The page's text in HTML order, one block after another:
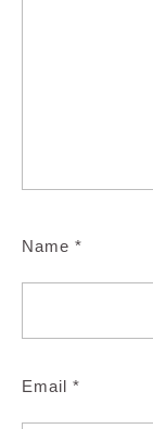
Name *
Email *